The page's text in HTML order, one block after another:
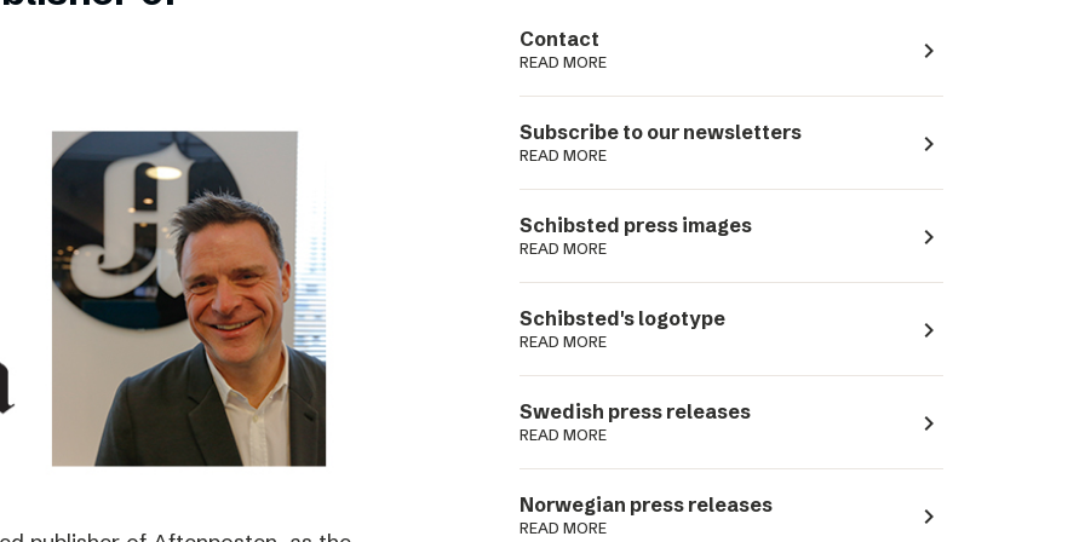
Contact
READ MORE navigate_next
Subscribe to our newsletters
READ MORE navigate_next
Schibsted press images
READ MORE navigate_next
Schibsted's logotype
READ MORE navigate_next
Swedish press releases
READ MORE navigate_next
Norwegian press releases
READ MORE navigate_next